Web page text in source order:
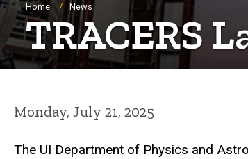
Breadcrumb
Home News
TRACERS
Monday, July 21, 2025
The UI Department of Physics and